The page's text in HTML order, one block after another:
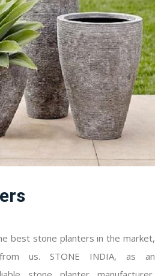
best stone planters in the market,
us. STONE INDIA, as an